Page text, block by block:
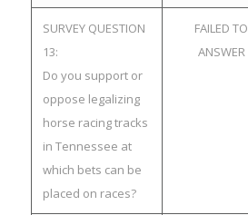
SURVEY QUESTION
13:
Do you support or
oppose legalizing
horse racing tracks
in Tennessee at
which bets can be
placed on races?
FAILED TO
ANSWER